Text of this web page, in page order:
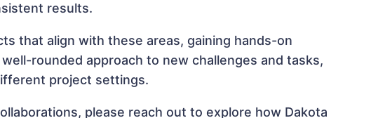
results.
that align with these areas, gaining hands-on
rounded approach to new challenges and tasks,
project settings.
please reach out to explore how Dakota